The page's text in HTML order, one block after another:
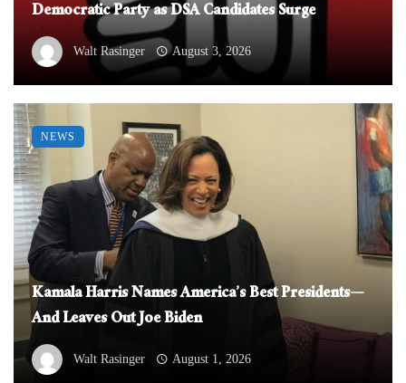
Democratic Party as DSA Candidates Surge
Walt Rasinger August 3, 2026
Kamala Harris Names America’s Best Presidents—
And Leaves Out Joe Biden
Walt Rasinger August 1, 2026
NEWS